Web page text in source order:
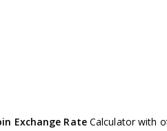
Exchange RateCalculator with